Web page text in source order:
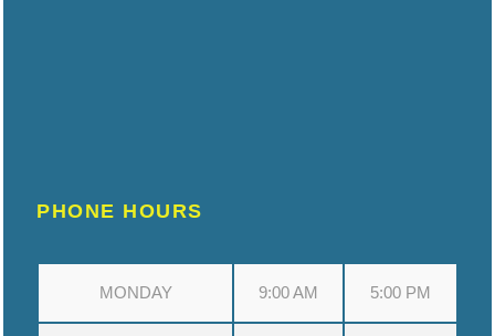
PHONE HOURS
MONDAY 9:00 AM 5:00 PM